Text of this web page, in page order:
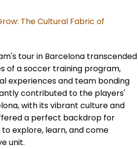
The Cultural Fabric of
tour in Barcelona transcended
of a soccer training program,
experiences and team bonding
contributed to the players'
with its vibrant culture and
a perfect backdrop for
explore, learn, and come
unit.